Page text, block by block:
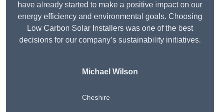
have already started to make a positive impact on our
energy efficiency and environmental goals. Choosing
Low Carbon Solar Installers was one of the best
decisions for our company’s sustainability initiatives.
Michael Wilson
Cheshire